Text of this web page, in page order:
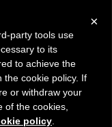
Ask Valkyrie
×
party tools use
to its
to achieve the
the cookie policy. If
or withdraw your
of the cookies,
policy